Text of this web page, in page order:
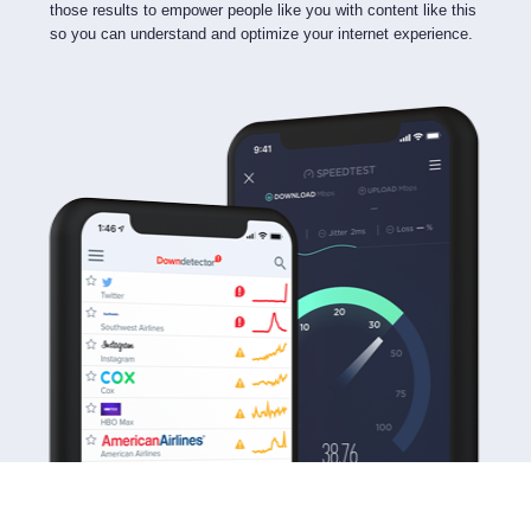
those results to empower people like you with content like this
so you can understand and optimize your internet experience.